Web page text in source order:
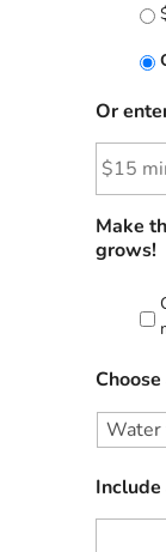
Or
Make
grows!
Include